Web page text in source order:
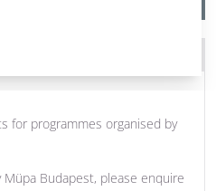
for programmes organised by
Budapest, please enquire